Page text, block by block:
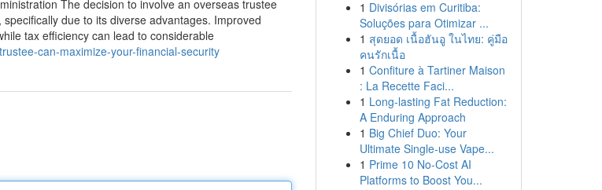
The decision to involve an overseas trustee
due to its diverse advantages. Improved
tax efficiency can lead to considerable
can-maximize-your-financial-security
1 Divisórias em Curitiba:
Soluções para Otimizar ...
1 สุดยอด เนื้อฮันอู ในไทย: คู่มือ
คนรักเนื้อ
1 Confiture à Tartiner Maison
: La Recette Faci...
1 Long-lasting Fat Reduction:
A Enduring Approach
1 Big Chief Duo: Your
Ultimate Single-use Vape...
1 Prime 10 No-Cost AI
Platforms to Boost You...